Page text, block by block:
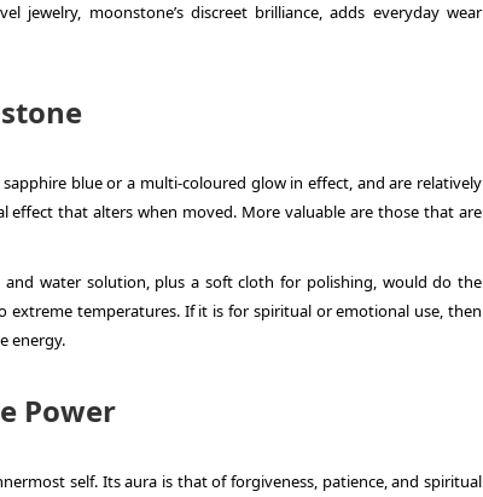
moonstone’s discreet brilliance, adds everyday wear
blue or a multi-coloured glow in effect, and are relatively
that alters when moved. More valuable are those that are
water solution, plus a soft cloth for polishing, would do the
temperatures. If it is for spiritual or emotional use, then
energy.
Power
self. Its aura is that of forgiveness, patience, and spiritual